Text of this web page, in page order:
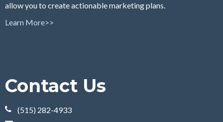
allow you to create actionable marketing plans.
Learn More>>
Contact Us
(515) 282-4933